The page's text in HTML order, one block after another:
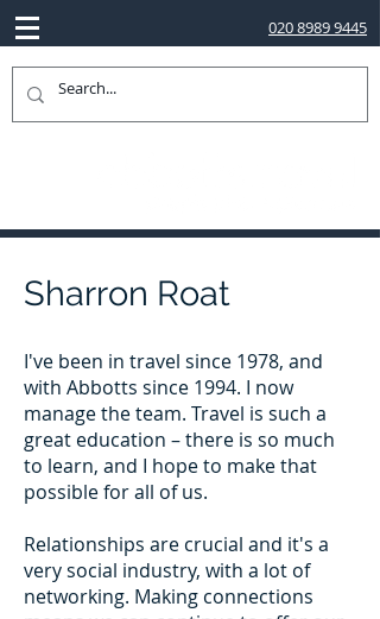
020 8989 9445
Sharron Roat
I've been in travel since 1978, and
with Abbotts since 1994. I now
manage the team. Travel is such a
great education – there is so much
to learn, and I hope to make that
possible for all of us.
Relationships are crucial and it's a
very social industry, with a lot of
networking. Making connections